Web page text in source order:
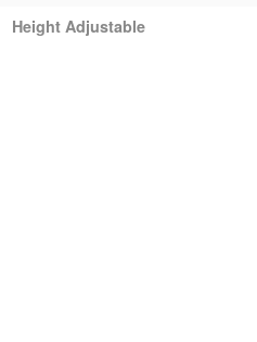
Height Adjustable